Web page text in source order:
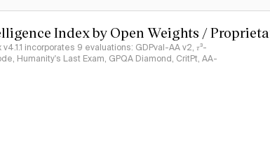
Index by Open Weights /
incorporates 9 evaluations: GDPval-AA v2, 𝜏³-
Humanity's Last Exam, GPQA Diamond, CritPt, AA-